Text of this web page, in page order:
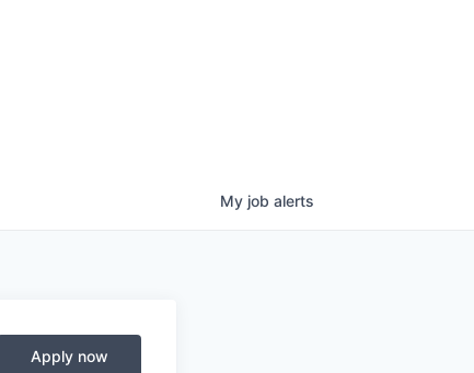
My job alerts
Apply now